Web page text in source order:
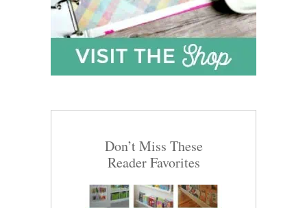
Don’t Miss These
Reader Favorites